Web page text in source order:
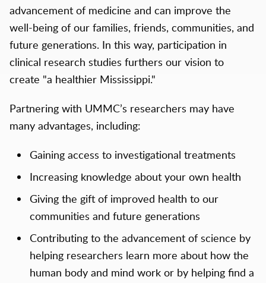
advancement of medicine and can improve the
well-being of our families, friends, communities, and
future generations. In this way, participation in
clinical research studies furthers our vision to
create "a healthier Mississippi."
Partnering with UMMC’s researchers may have
many advantages, including:
Gaining access to investigational treatments
Increasing knowledge about your own health
Giving the gift of improved health to our
communities and future generations
Contributing to the advancement of science by
helping researchers learn more about how the
human body and mind work or by helping find a